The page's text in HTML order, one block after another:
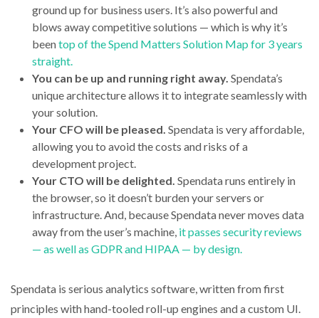
ground up for business users. It’s also powerful and
blows away competitive solutions — which is why it’s
beentop of the Spend Matters Solution Map for 3 years
straight.
You can be up and running right away. Spendata’s
unique architecture allows it to integrate seamlessly with
your solution.
Your CFO will be pleased. Spendata is very affordable,
allowing you to avoid the costs and risks of a
development project.
Your CTO will be delighted. Spendata runs entirely in
the browser, so it doesn’t burden your servers or
infrastructure. And, because Spendata never moves data
away from the user’s machine, it passes security reviews
— as well as GDPR and HIPAA — by design.
Spendata is serious analytics software, written from first
principles with hand-tooled roll-up engines and a custom UI.